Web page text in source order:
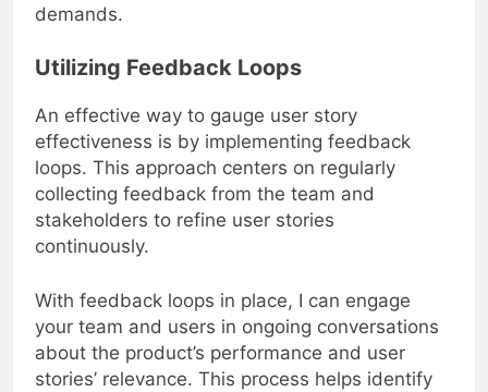
demands.
Utilizing Feedback Loops
An effective way to gauge user story
effectiveness is by implementing feedback
loops. This approach centers on regularly
collecting feedback from the team and
stakeholders to refine user stories
continuously.
With feedback loops in place, I can engage
your team and users in ongoing conversations
about the product’s performance and user
stories’ relevance. This process helps identify